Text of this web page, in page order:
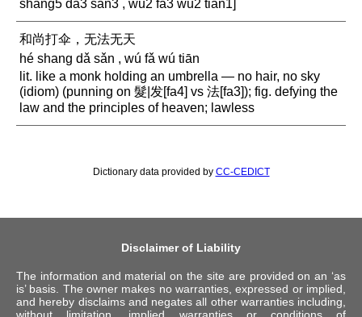
shang5 da3 san3 , wu2 fa3 wu2 tian1]
和尚打伞，无法无天
hé shang dǎ sǎn , wú fǎ wú tiān
lit. like a monk holding an umbrella — no hair, no sky
(idiom) (punning on 髮|发[fa4] vs 法[fa3]); fig. defying the
law and the principles of heaven; lawless
Dictionary data provided by CC-CEDICT
Disclaimer of Liability
The information and material on the site are provided on an ‘as
is’ basis. The owner makes no warranties, expressed or implied,
and hereby disclaims and negates all other warranties including,
without limitation, implied warranties or conditions of